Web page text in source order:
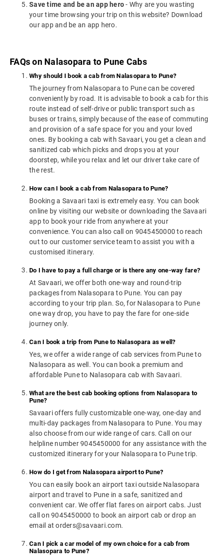
Save time and be an app hero- Why are you wasting
your time browsing your trip on this website? Download
our app and be an app hero.
FAQs on Nalasopara to Pune Cabs
Why should I book a cab from Nalasopara to Pune?
The journey from Nalasopara to Pune can be covered
conveniently by road. It is advisable to book a cab for this
route instead of self-drive or public transport such as
buses or trains, simply because of the ease of commuting
and provision of a safe space for you and your loved
ones. By booking a cab with Savaari, you get a clean and
sanitized cab which picks and drops you at your
doorstep, while you relax and let our driver take care of
the rest.
How can I book a cab from Nalasopara to Pune?
Booking a Savaari taxi is extremely easy. You can book
online by visiting our website or downloading the Savaari
app to book your ride from anywhere at your
convenience. You can also call on 9045450000 to reach
out to our customer service team to assist you with a
customised itinerary.
Do I have to pay a full charge or is there any one-way fare?
At Savaari, we offer both one-way and round-trip
packages from Nalasopara to Pune. You can pay
according to your trip plan. So, for Nalasopara to Pune
one way drop, you have to pay the fare for one-side
journey only.
Can I book a trip from Pune to Nalasopara as well?
Yes, we offer a wide range of cab services from Pune to
Nalasopara as well. You can book a premium and
affordable Pune to Nalasopara cab with Savaari.
What are the best cab booking options from Nalasopara to
Pune?
Savaari offers fully customizable one-way, one-day and
multi-day packages from Nalasopara to Pune. You may
also choose from our wide range of cars. Call on our
helpline number 9045450000 for any assistance with the
customized itinerary for your Nalasopara to Pune trip.
How do I get from Nalasopara airport to Pune?
You can easily book an airport taxi outside Nalasopara
airport and travel to Pune in a safe, sanitized and
convenient car. We offer flat fares on airport cabs. Just
call on 9045450000 to book an airport cab or drop an
email at orders@savaari.com.
Can I pick a car model of my own choice for a cab from
Nalasopara to Pune?